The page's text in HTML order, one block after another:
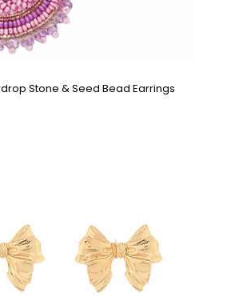
Stone & Seed Bead Earrings